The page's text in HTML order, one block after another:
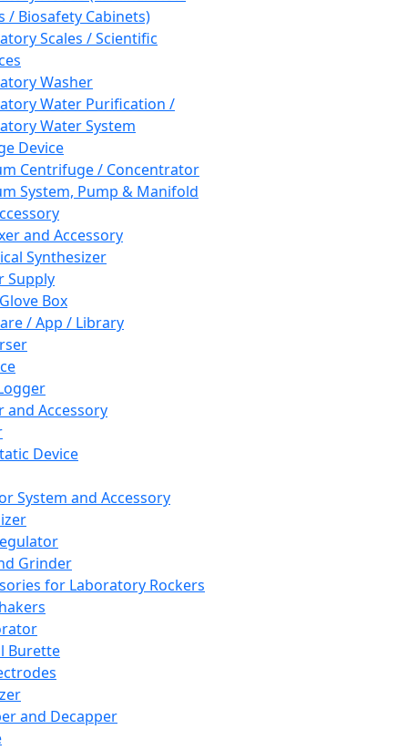
/ Biosafety Cabinets)
Scales / Scientific
Washer
Water Purification /
Water System
Device
Centrifuge / Concentrator
System, Pump & Manifold
and Accessory
Synthesizer
Supply
Box
/ App / Library
and Accessory
Device
System and Accessory
Grinder
for Laboratory Rockers
Burette
and Decapper